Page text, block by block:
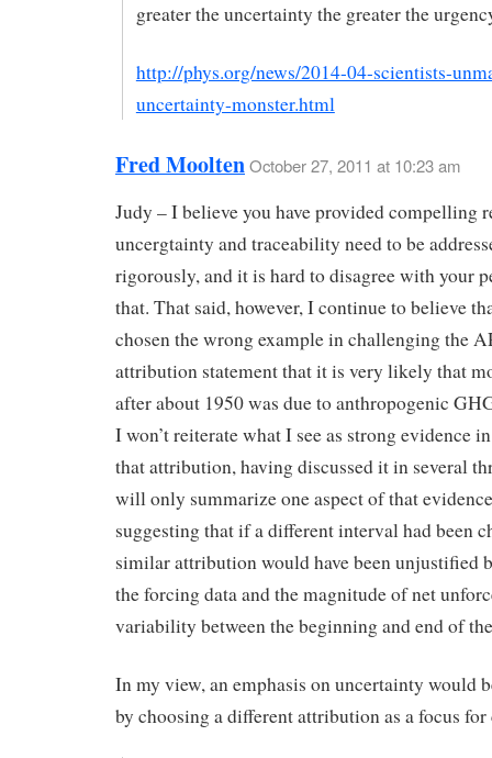
greater the uncertainty the greater the
http://phys.org/news/2014-04-scientists-
uncertainty-monster.html
Fred MooltenOctober 27, 2011 at 10:23 am
Judy – I believe you have provided compelling
uncergtainty and traceability need to be
rigorously, and it is hard to disagree with your
that. That said, however, I continue to believe
chosen the wrong example in challenging the
attribution statement that it is very likely that
after about 1950 was due to anthropogenic
I won’t reiterate what I see as strong evidence
that attribution, having discussed it in several
will only summarize one aspect of that
suggesting that if a different interval had been
similar attribution would have been unjustified
the forcing data and the magnitude of net
variability between the beginning and end of
In my view, an emphasis on uncertainty would
by choosing a different attribution as a focus for